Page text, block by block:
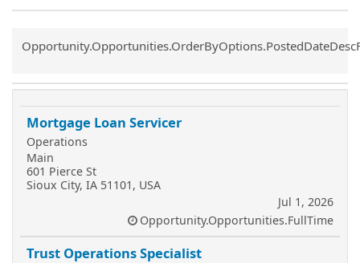
Common.Sort.Sort
Mortgage Loan Servicer
Operations
Main
601 Pierce St
Sioux City, IA 51101, USA
Jul 1, 2026
Opportunity.Opportunities.FullTime
Trust Operations Specialist